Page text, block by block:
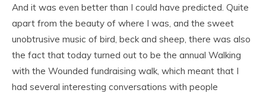
And it was even better than I could have predicted. Quite
apart from the beauty of where I was, and the sweet
unobtrusive music of bird, beck and sheep, there was also
the fact that today turned out to be the annual Walking
with the Wounded fundraising walk, which meant that I
had several interesting conversations with people